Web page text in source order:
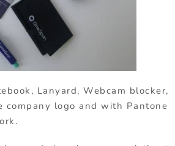
Lanyard, Webcam blocker,
logo and with Pantone